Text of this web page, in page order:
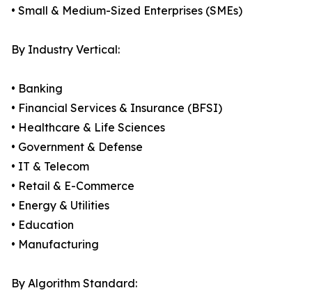
• Small & Medium-Sized Enterprises (SMEs)
By Industry Vertical:
• Banking
• Financial Services & Insurance (BFSI)
• Healthcare & Life Sciences
• Government & Defense
• IT & Telecom
• Retail & E-Commerce
• Energy & Utilities
• Education
• Manufacturing
By Algorithm Standard: